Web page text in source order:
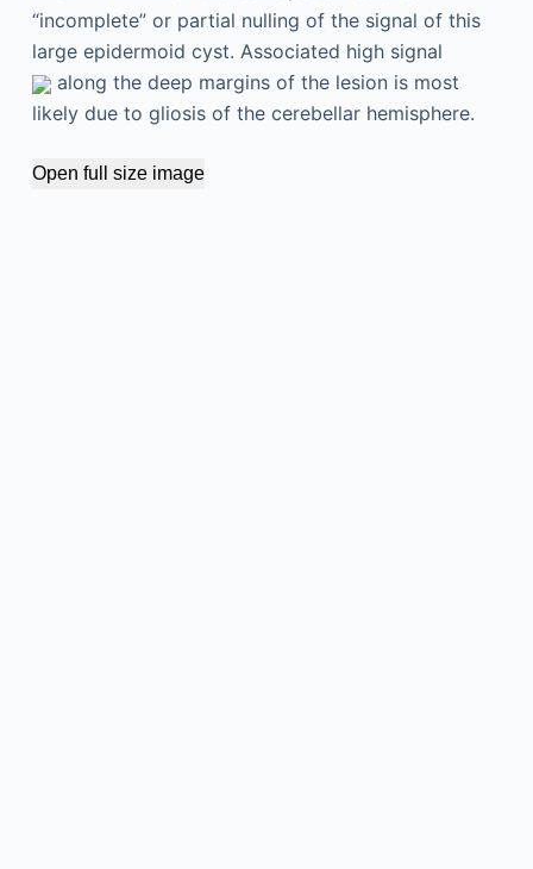
“incomplete” or partial nulling of the signal of this
large epidermoid cyst. Associated high signal
along the deep margins of the lesion is most
likely due to gliosis of the cerebellar hemisphere.
Open full size image